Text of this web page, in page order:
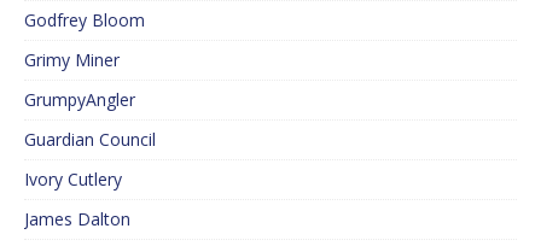
Godfrey Bloom
Grimy Miner
GrumpyAngler
Guardian Council
Ivory Cutlery
James Dalton